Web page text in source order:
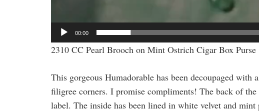
00:00
2310 CC Pearl Brooch on Mint Ostrich Cigar Box Purse
This gorgeous Humadorable has been decoupaged
filigree corners. I promise compliments! The back of the
label. The inside has been lined in white velvet and